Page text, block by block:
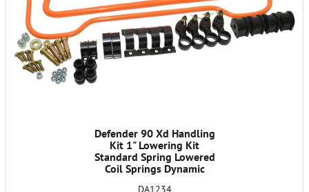
Defender 90 Xd Handling
Kit 1" Lowering Kit
Standard Spring Lowered
Coil Springs Dynamic
DA1234